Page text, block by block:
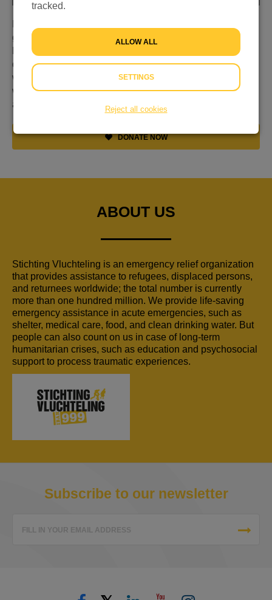
gekomen. Schilderijen, quilts, allerlei breisels en
haaksels. Kunst of ambacht? Daarover kun je
discussiëren, maar alles is met liefde gemaakt. Nu de
wereld in brand staat en zoveel mensen op de vlucht zijn,
wil ik mijn steentje bijdragen. Doe een bod! Ik hoop mijn
aantal werken nog uit te breiden.
DONATE NOW
ABOUT US
Stichting Vluchteling is an emergency relief organization
that provides assistance to refugees, displaced persons,
and returnees worldwide; the total number is currently
more than one hundred million. We provide life-saving
emergency assistance in acute emergencies, such as
shelter, medical care, food, and clean drinking water. But
people can also count on us in case of long-term
humanitarian crises, such as education and psychosocial
support to process traumatic experiences.
Subscribe to our newsletter
FILL IN YOUR EMAIL ADDRESS
tracked.
ALLOW ALL
SETTINGS
Reject all cookies